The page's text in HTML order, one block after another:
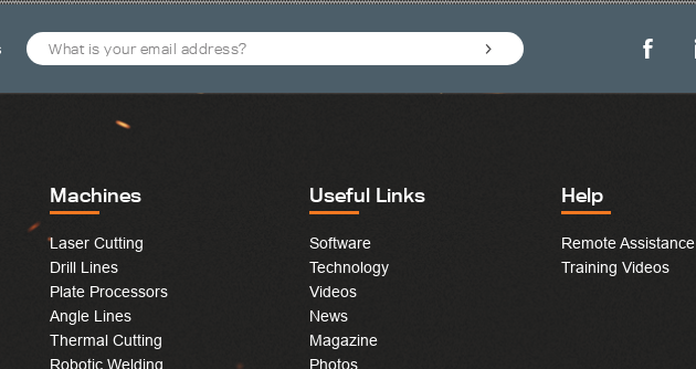
Machines
Laser Cutting
Drill Lines
Plate Processors
Angle Lines
Thermal Cutting
Robotic Welding
Useful Links
Software
Technology
Videos
News
Magazine
Photos
Help
Remote Assistance
Training Videos